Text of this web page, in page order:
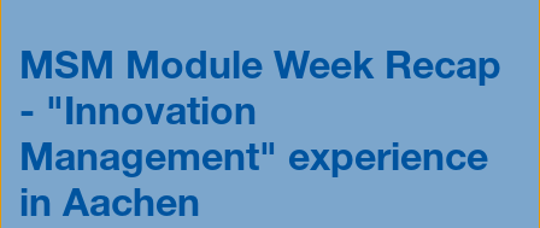
Apply now
MSM Module Week Recap
- "Innovation
Management" experience
in Aachen